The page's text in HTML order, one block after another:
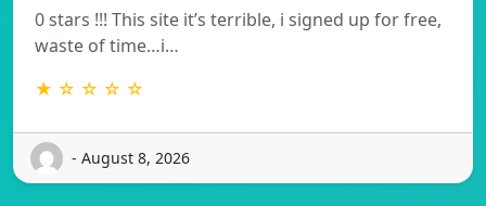
0 stars !!! This site it’s terrible, i signed up for free,
waste of time…i…
★ ☆ ☆ ☆ ☆
- August 8, 2026